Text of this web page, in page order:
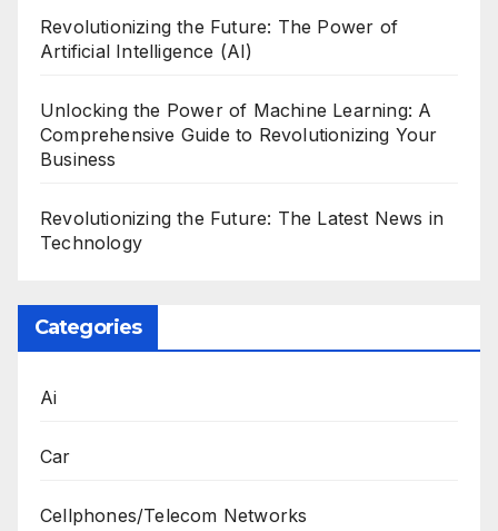
Revolutionizing the Future: The Power of
Artificial Intelligence (AI)
Unlocking the Power of Machine Learning: A
Comprehensive Guide to Revolutionizing Your
Business
Revolutionizing the Future: The Latest News in
Technology
Categories
Ai
Car
Cellphones/Telecom Networks